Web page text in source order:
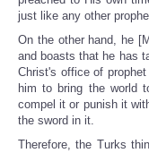
just like any other
On the other hand, he
and boasts that he has
Christ's office of
him to bring the world
compel it or punish it
the sword in it.
Therefore, the Turks